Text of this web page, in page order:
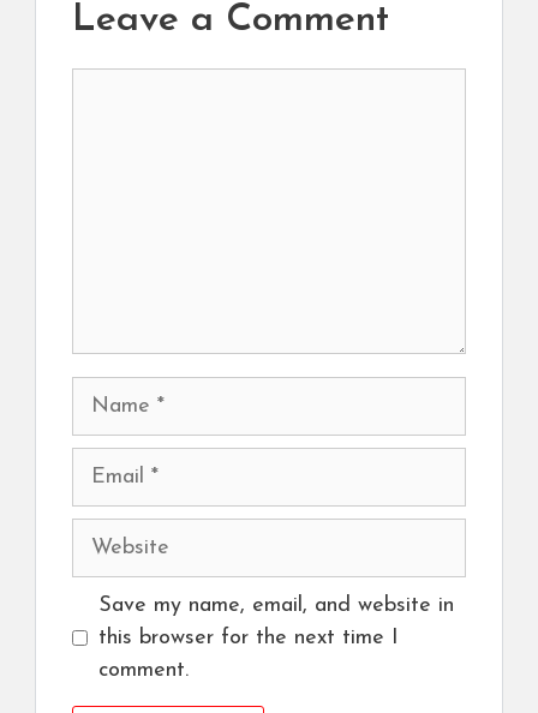
Leave a Comment
Name
Email
Website
Save my name, email, and website in
this browser for the next time I
comment.